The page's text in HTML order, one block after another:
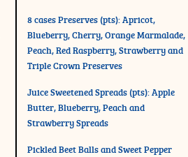
8 cases Preserves (pts): Apricot,
Blueberry, Cherry, Orange Marmalade,
Peach, Red Raspberry, Strawberry and
Triple Crown Preserves
Juice Sweetened Spreads (pts): Apple
Butter, Blueberry, Peach and
Strawberry Spreads
Pickled Beet Balls and Sweet Pepper